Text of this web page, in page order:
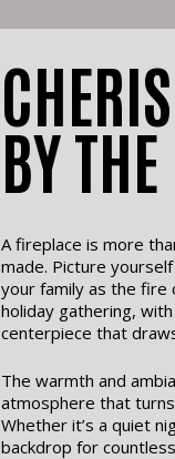
BY
A fireplace is more
made. Picture
your family as the fire
holiday gathering,
centerpiece that
The warmth and
atmosphere that
Whether it’s a quiet
backdrop for